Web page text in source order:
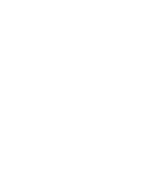
hakubutsukan"" stop